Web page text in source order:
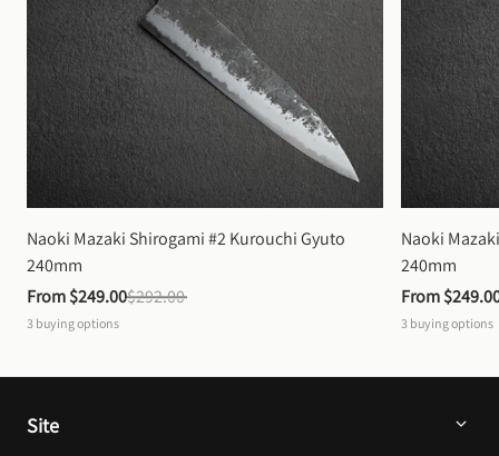
Naoki Mazaki Shirogami #2 Kurouchi Gyuto
240mm
From $249.00$292.00
3 buying options
Naoki
240mm
From
3 buying options
Site